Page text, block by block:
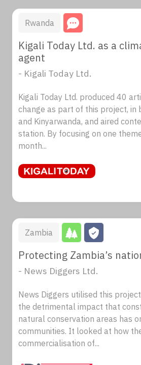
Rwanda
Kigali Today Ltd. as a
agent
- Kigali Today Ltd.
Kigali Today Ltd. produced 40
change as part of this project, in
and Kinyarwanda, and aired
station. By focusing on one
month...
Zambia
Protecting Zambia’s
- News Diggers Ltd.
News Diggers utilised this
the detrimental impact that
natural conservation areas has
communities. It looked at how
commercialisation of...